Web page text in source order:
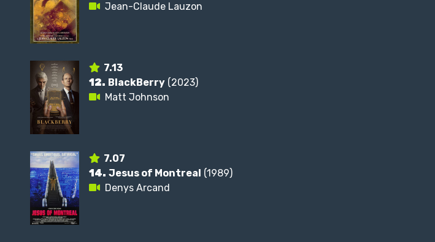
Jean-Claude Lauzon
7.13
12. BlackBerry (2023)
Matt Johnson
7.07
14. Jesus of Montreal (1989)
Denys Arcand